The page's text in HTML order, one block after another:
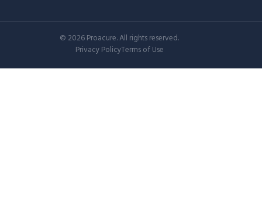
© 2026Proacure. All rights reserved.
Privacy PolicyTerms of Use